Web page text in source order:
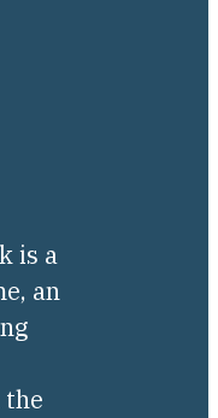
is a
an